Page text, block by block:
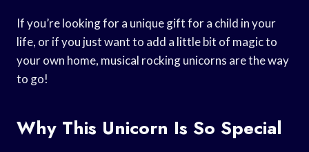
If you’re looking for a unique gift for a child in your
life, or if you just want to add a little bit of magic to
your own home, musical rocking unicorns are the way
to go!
Why This Unicorn Is So Special